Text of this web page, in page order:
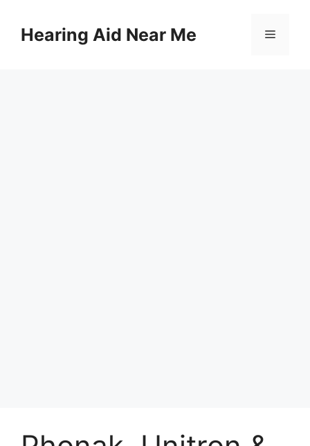
contentHearing Aid Near Me Menu